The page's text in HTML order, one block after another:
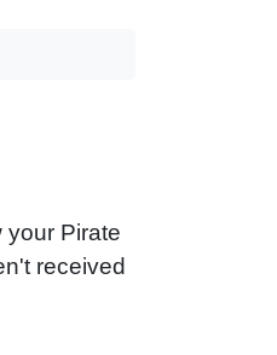
your Pirate
received